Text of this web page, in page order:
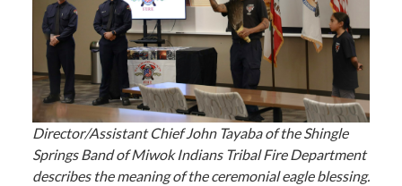
Director/Assistant Chief John Tayaba of the Shingle
Springs Band of Miwok Indians Tribal Fire Department
describes the meaning of the ceremonial eagle blessing.